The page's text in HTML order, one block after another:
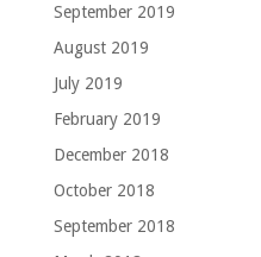
September 2019
August 2019
July 2019
February 2019
December 2018
October 2018
September 2018